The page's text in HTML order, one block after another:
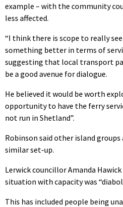
example – with the community
less affected.
“I think there is scope to really
something better in terms of
suggesting that local transport
be a good avenue for dialogue.
He believed it would be worth
opportunity to have the ferry
not run in Shetland”.
Robinson said other island groups
similar set-up.
Lerwick councillor Amanda
situation with capacity was
This has included people being